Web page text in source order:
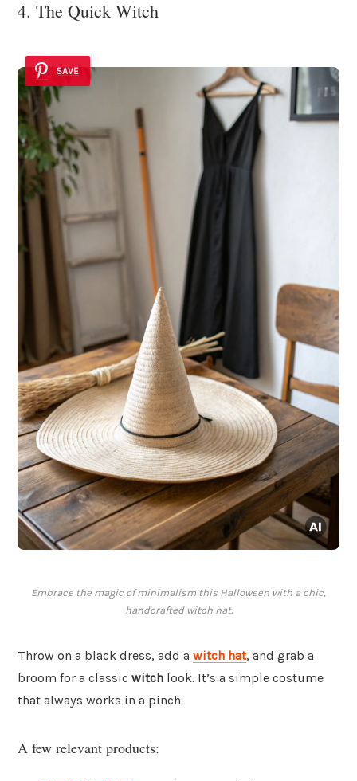
4. The Quick Witch
SAVE
Embrace the magic of minimalism this Halloween with a chic,
handcrafted witch hat.
Throw on a black dress, add a witch hat, and grab a
broom for a classic witch look. It’s a simple costume
that always works in a pinch.
A few relevant products: